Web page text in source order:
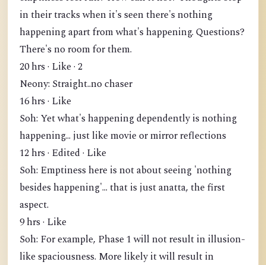
in their tracks when it's seen there's nothing
happening apart from what's happening. Questions?
There's no room for them.
20 hrs · Like · 2
Neony: Straight..no chaser
16 hrs · Like
Soh: Yet what's happening dependently is nothing
happening... just like movie or mirror reflections
12 hrs · Edited · Like
Soh: Emptiness here is not about seeing 'nothing
besides happening'... that is just anatta, the first
aspect.
9 hrs · Like
Soh: For example, Phase 1 will not result in illusion-
like spaciousness. More likely it will result in